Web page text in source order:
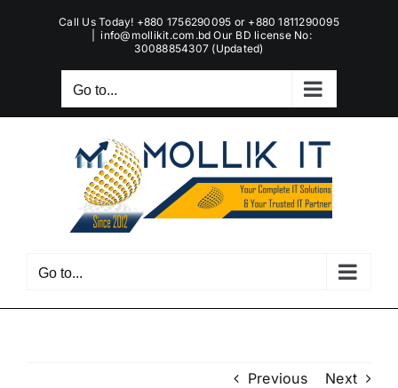
Call Us Today! +880 1756290095 or +880 1811290095
info@mollikit.com.bd Our BD license No:
30088854307 (Updated)
Go to...
Go to...
Previous Next